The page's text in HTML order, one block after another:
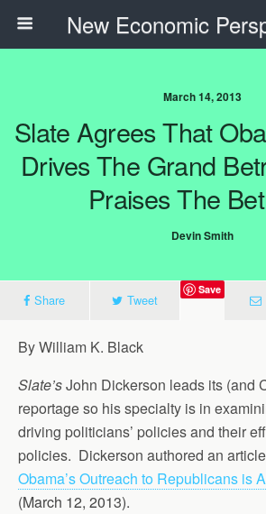
New Economic
March 14, 2013
Slate Agrees That
Drives The Grand
Praises The
Devin Smith
Share Tweet
Save
By William K. Black
Slate’sJohn Dickerson leads its (and
reportage so his specialty is in
driving politicians’ policies and their
policies. Dickerson authored an
Obama’s Outreach to Republicans is
(March 12, 2013).